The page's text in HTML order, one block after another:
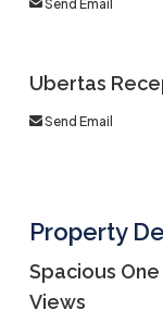
Send Email
Ubertas
Send Email
Property
Spacious
Views